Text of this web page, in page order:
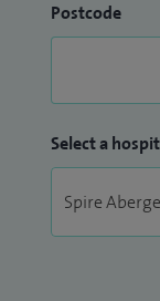
Postcode
Select a